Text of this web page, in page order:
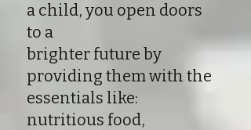
a child, you open doors
to a
brighter future by
providing them with the
essentials like:
nutritious food,